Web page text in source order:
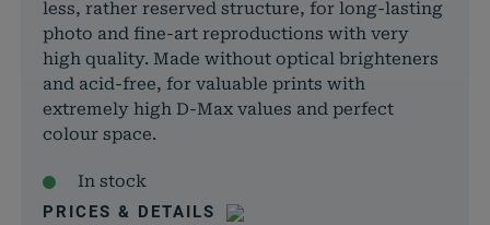
less, rather reserved structure, for long-lasting
photo and fine-art reproductions with very
high quality. Made without optical brighteners
and acid-free, for valuable prints with
extremely high D-Max values and perfect
colour space.
In stock
PRICES & DETAILS
pll_language
rauch-
papiere.de